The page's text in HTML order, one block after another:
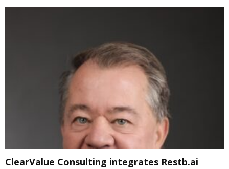
ClearValue Consulting integrates Restb.ai